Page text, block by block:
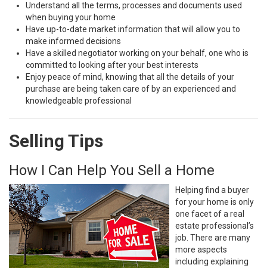
Understand all the terms, processes and documents used
when buying your home
Have up-to-date market information that will allow you to
make informed decisions
Have a skilled negotiator working on your behalf, one who is
committed to looking after your best interests
Enjoy peace of mind, knowing that all the details of your
purchase are being taken care of by an experienced and
knowledgeable professional
Selling Tips
How I Can Help You Sell a Home
Helping find a buyer
for your home is only
one facet of a real
estate professional’s
job. There are many
more aspects
including explaining